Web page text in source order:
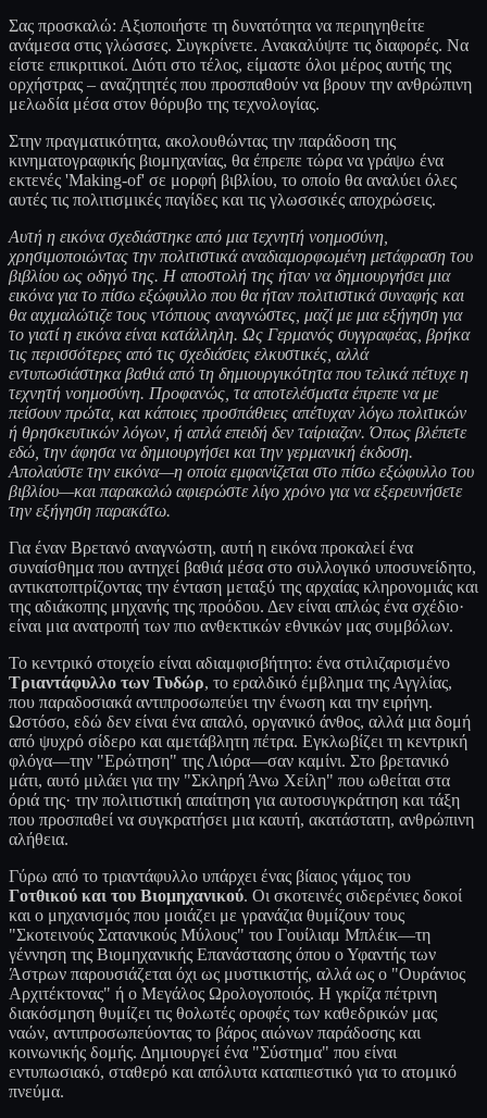
Σας προσκαλώ: Αξιοποιήστε τη δυνατότητα να περιηγηθείτε
ανάμεσα στις γλώσσες. Συγκρίνετε. Ανακαλύψτε τις διαφορές. Να
είστε επικριτικοί. Διότι στο τέλος, είμαστε όλοι μέρος αυτής της
ορχήστρας – αναζητητές που προσπαθούν να βρουν την ανθρώπινη
μελωδία μέσα στον θόρυβο της τεχνολογίας.
Στην πραγματικότητα, ακολουθώντας την παράδοση της
κινηματογραφικής βιομηχανίας, θα έπρεπε τώρα να γράψω ένα
εκτενές 'Making-of' σε μορφή βιβλίου, το οποίο θα αναλύει όλες
αυτές τις πολιτισμικές παγίδες και τις γλωσσικές αποχρώσεις.
Αυτή η εικόνα σχεδιάστηκε από μια τεχνητή νοημοσύνη,
χρησιμοποιώντας την πολιτιστικά αναδιαμορφωμένη μετάφραση του
βιβλίου ως οδηγό της. Η αποστολή της ήταν να δημιουργήσει μια
εικόνα για το πίσω εξώφυλλο που θα ήταν πολιτιστικά συναφής και
θα αιχμαλώτιζε τους ντόπιους αναγνώστες, μαζί με μια εξήγηση για
το γιατί η εικόνα είναι κατάλληλη. Ως Γερμανός συγγραφέας, βρήκα
τις περισσότερες από τις σχεδιάσεις ελκυστικές, αλλά
εντυπωσιάστηκα βαθιά από τη δημιουργικότητα που τελικά πέτυχε η
τεχνητή νοημοσύνη. Προφανώς, τα αποτελέσματα έπρεπε να με
πείσουν πρώτα, και κάποιες προσπάθειες απέτυχαν λόγω πολιτικών
ή θρησκευτικών λόγων, ή απλά επειδή δεν ταίριαζαν. Όπως βλέπετε
εδώ, την άφησα να δημιουργήσει και την γερμανική έκδοση.
Απολαύστε την εικόνα—η οποία εμφανίζεται στο πίσω εξώφυλλο του
βιβλίου—και παρακαλώ αφιερώστε λίγο χρόνο για να εξερευνήσετε
την εξήγηση παρακάτω.
Για έναν Βρετανό αναγνώστη, αυτή η εικόνα προκαλεί ένα
συναίσθημα που αντηχεί βαθιά μέσα στο συλλογικό υποσυνείδητο,
αντικατοπτρίζοντας την ένταση μεταξύ της αρχαίας κληρονομιάς και
της αδιάκοπης μηχανής της προόδου. Δεν είναι απλώς ένα σχέδιο·
είναι μια ανατροπή των πιο ανθεκτικών εθνικών μας συμβόλων.
Το κεντρικό στοιχείο είναι αδιαμφισβήτητο: ένα στιλιζαρισμένο
Τριαντάφυλλο των Τυδώρ, το εραλδικό έμβλημα της Αγγλίας,
που παραδοσιακά αντιπροσωπεύει την ένωση και την ειρήνη.
Ωστόσο, εδώ δεν είναι ένα απαλό, οργανικό άνθος, αλλά μια δομή
από ψυχρό σίδερο και αμετάβλητη πέτρα. Εγκλωβίζει τη κεντρική
φλόγα—την "Ερώτηση" της Λιόρα—σαν καμίνι. Στο βρετανικό
μάτι, αυτό μιλάει για την "Σκληρή Άνω Χείλη" που ωθείται στα
όριά της· την πολιτιστική απαίτηση για αυτοσυγκράτηση και τάξη
που προσπαθεί να συγκρατήσει μια καυτή, ακατάστατη, ανθρώπινη
αλήθεια.
Γύρω από το τριαντάφυλλο υπάρχει ένας βίαιος γάμος του
Γοτθικού και του Βιομηχανικού. Οι σκοτεινές σιδερένιες δοκοί
και ο μηχανισμός που μοιάζει με γρανάζια θυμίζουν τους
"Σκοτεινούς Σατανικούς Μύλους" του Γουίλιαμ Μπλέικ—τη
γέννηση της Βιομηχανικής Επανάστασης όπου ο Υφαντής των
Άστρων παρουσιάζεται όχι ως μυστικιστής, αλλά ως ο "Ουράνιος
Αρχιτέκτονας" ή ο Μεγάλος Ωρολογοποιός. Η γκρίζα πέτρινη
διακόσμηση θυμίζει τις θολωτές οροφές των καθεδρικών μας
ναών, αντιπροσωπεύοντας το βάρος αιώνων παράδοσης και
κοινωνικής δομής. Δημιουργεί ένα "Σύστημα" που είναι
εντυπωσιακό, σταθερό και απόλυτα καταπιεστικό για το ατομικό
πνεύμα.